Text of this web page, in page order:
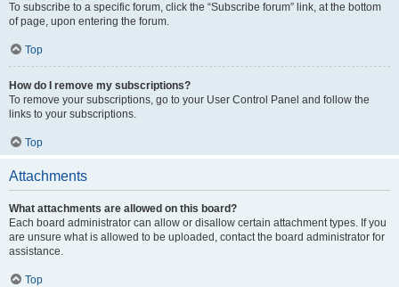
To subscribe to a specific forum, click the “Subscribe forum” link, at the bottom
of page, upon entering the forum.
Top
How do I remove my subscriptions?
To remove your subscriptions, go to your User Control Panel and follow the
links to your subscriptions.
Top
Attachments
What attachments are allowed on this board?
Each board administrator can allow or disallow certain attachment types. If you
are unsure what is allowed to be uploaded, contact the board administrator for
assistance.
Top